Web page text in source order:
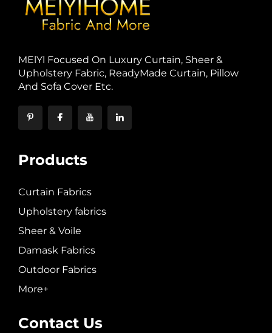
MElYl Focused On Luxury Curtain, Sheer &
Upholstery Fabric, ReadyMade Curtain, Pillow
And Sofa Cover Etc.
Products
Curtain Fabrics
Upholstery fabrics
Sheer & Voile
Damask Fabrics
Outdoor Fabrics
More+
Contact Us